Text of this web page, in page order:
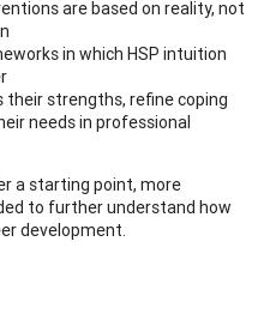
are based on reality, not
in which HSP intuition
their strengths, refine coping
needs in professional
a starting point, more
to further understand how
development.